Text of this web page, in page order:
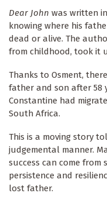
Dear John was written
knowing where his
dead or alive. The
from childhood, took it
Thanks to Osment,
father and son after 58
Constantine had
South Africa.
This is a moving story
judgemental manner.
success can come
persistence and
lost father.